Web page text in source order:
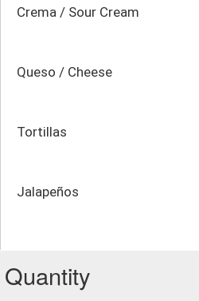
Crema / Sour Cream
Queso / Cheese
Tortillas
Jalapeños
Quantity